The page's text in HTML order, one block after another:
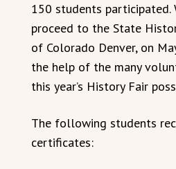
150 students participated.
proceed to the State
of Colorado Denver, on
the help of the many
this year’s History Fair
The following students
certificates: